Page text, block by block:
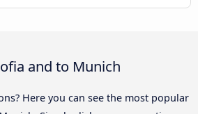
and to Munich
Here you can see the most popular